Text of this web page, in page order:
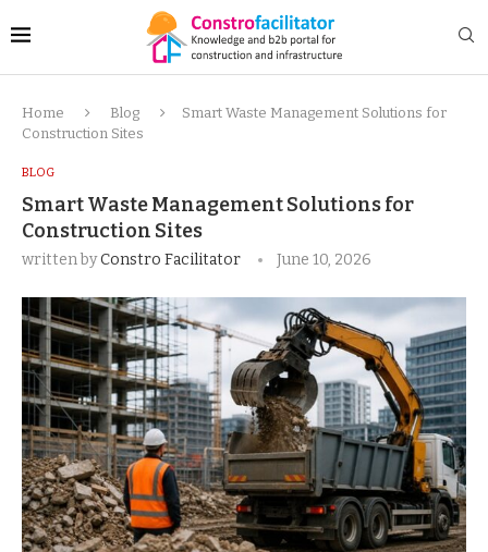
Home Blog
Smart Waste Management Solutions for
Construction Sites
BLOG
Smart Waste Management Solutions for
Construction Sites
written byConstro Facilitator June 10, 2026